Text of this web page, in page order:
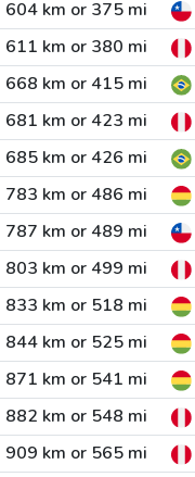
604 km or 375 mi
611 km or 380 mi
668 km or 415 mi
681 km or 423 mi
685 km or 426 mi
783 km or 486 mi
787 km or 489 mi
803 km or 499 mi
833 km or 518 mi
844 km or 525 mi
871 km or 541 mi
882 km or 548 mi
909 km or 565 mi